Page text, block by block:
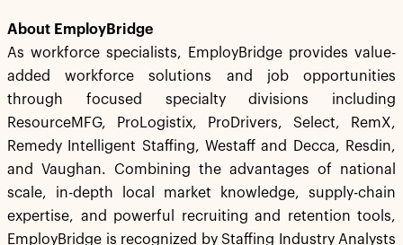
About EmployBridge
As workforce specialists, EmployBridge provides value-
added workforce solutions and job opportunities
through focused specialty divisions including
ResourceMFG, ProLogistix, ProDrivers, Select, RemX,
Remedy Intelligent Staffing, Westaff and Decca, Resdin,
and Vaughan. Combining the advantages of national
scale, in-depth local market knowledge, supply-chain
expertise, and powerful recruiting and retention tools,
EmployBridge is recognized by Staffing Industry Analysts